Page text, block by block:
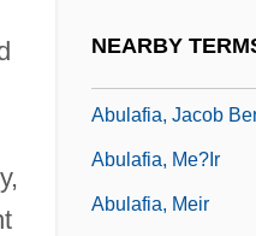
NEARBY
Abulafia, Jacob
Abulafia, Me?ir
Abulafia, Meir